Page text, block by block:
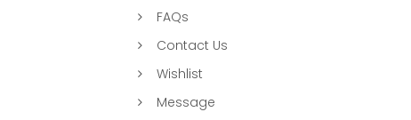
FAQs
Contact Us
Wishlist
Message